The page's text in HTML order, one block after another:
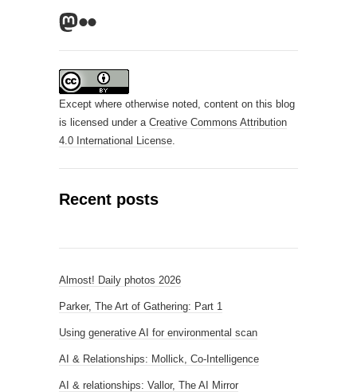
Mastodon
Flickr
Except where otherwise noted, content on this blog
is licensed under a Creative Commons Attribution
4.0 International License
Recent posts
Almost! Daily photos 2026
Parker, The Art of Gathering: Part 1
Using generative AI for environmental scan
AI & Relationships: Mollick, Co-Intelligence
AI & relationships: Vallor, The AI Mirror